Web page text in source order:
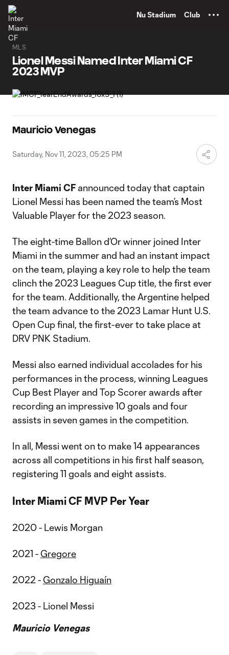
Nu Stadium Club
MLS
Lionel Messi Named Inter Miami CF
2023 MVP
Mauricio Venegas
Saturday, Nov 11, 2023, 05:25 PM
Inter Miami CF announced today that captain
Lionel Messi has been named the team’s Most
Valuable Player for the 2023 season.
The eight-time Ballon d’Or winner joined Inter
Miami in the summer and had an instant impact
on the team, playing a key role to help the team
clinch the 2023 Leagues Cup title, the first ever
for the team. Additionally, the Argentine helped
the team advance to the 2023 Lamar Hunt U.S.
Open Cup final, the first-ever to take place at
DRV PNK Stadium.
Messi also earned individual accolades for his
performances in the process, winning Leagues
Cup Best Player and Top Scorer awards after
recording an impressive 10 goals and four
assists in seven games in the competition.
In all, Messi went on to make 14 appearances
across all competitions in his first half season,
registering 11 goals and eight assists.
Inter Miami CF MVP Per Year
2020 - Lewis Morgan
2021 - Gregore
2022 - Gonzalo Higuaín
2023 - Lionel Messi
Mauricio Venegas